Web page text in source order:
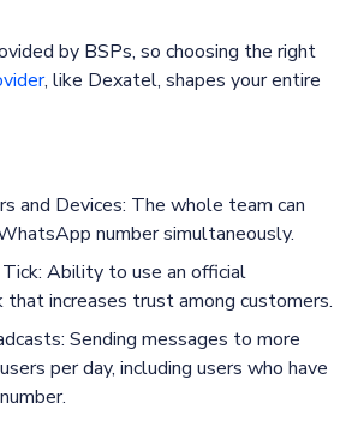
by BSPs, so choosing the right
, like Dexatel, shapes your entire
and Devices: The whole team can
number simultaneously.
Ability to use an official
that increases trust among customers.
Sending messages to more
per day, including users who have